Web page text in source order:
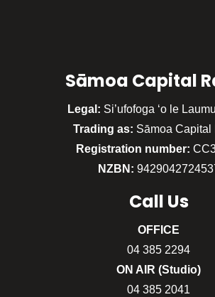
Sāmoa Capital
Legal: Si’ufofoga ‘o le
Trading as: Sāmoa Capital
Registration number:
NZBN:
Call Us
OFFICE
04 385 2294
ON AIR (Studio)
04 385 2041